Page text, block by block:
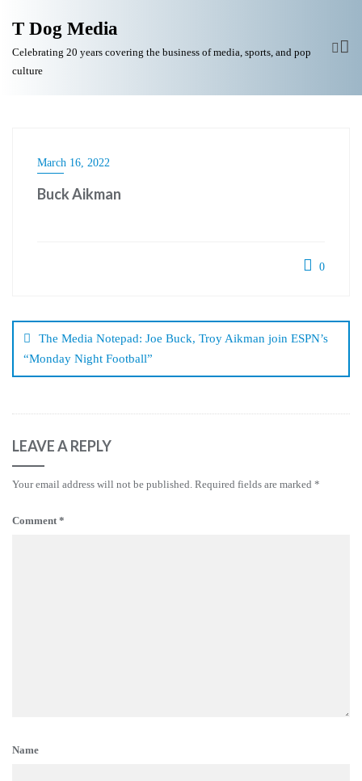
T Dog Media
Celebrating 20 years covering the business of media, sports, and pop
culture
March 16, 2022
Buck Aikman
0
navigation
The Media Notepad: Joe Buck, Troy Aikman join ESPN’s
“Monday Night Football”
LEAVE A REPLY
Your email address will not be published. Required fields are marked *
Comment*
Name